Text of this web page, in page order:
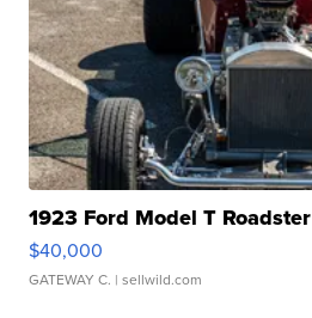
1923 Ford Model T Roadster
$40,000
GATEWAY C. | sellwild.com